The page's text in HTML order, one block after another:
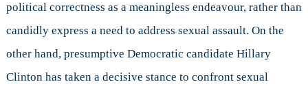
political correctness as a meaningless endeavour, rather than
candidly express a need to address sexual assault. On the
other hand, presumptive Democratic candidate Hillary
Clinton has taken a decisive stance to confront sexual